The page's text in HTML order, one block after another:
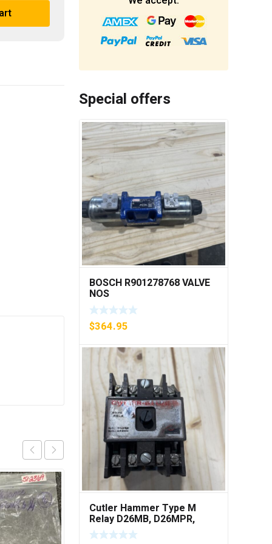
Special offers
BOSCH R901278768 VALVE
NOS
$364.95
Cutler Hammer Type M
Relay D26MB, D26MPR,
D26MPL, D26MPS ***FREE
SHIPPING***